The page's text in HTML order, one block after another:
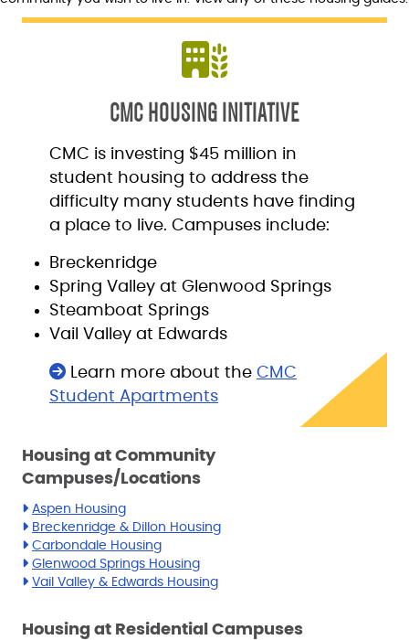
CMC HOUSING INITIATIVE
CMC is investing $45 million in
student housing to address the
difficulty many students have finding
a place to live. Campuses include:
Breckenridge
Spring Valley at Glenwood Springs
Steamboat Springs
Vail Valley at Edwards
Learn more about the CMC
Student Apartments
Housing at Community
Campuses/Locations
Aspen Housing
Breckenridge & Dillon Housing
Carbondale Housing
Glenwood Springs Housing
Vail Valley & Edwards Housing
Housing at Residential Campuses